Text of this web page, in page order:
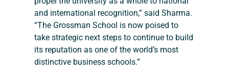
and international recognition,” said Sharma.
“The Grossman School is now poised to
take strategic next steps to continue to build
its reputation as one of the world’s most
distinctive business schools.”